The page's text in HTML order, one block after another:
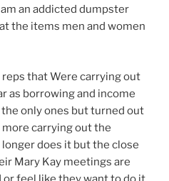
an addicted dumpster
the items men and women
that Were carrying out
as borrowing and income
only ones but turned out
carrying out the
does it but the close
Mary Kay meetings are